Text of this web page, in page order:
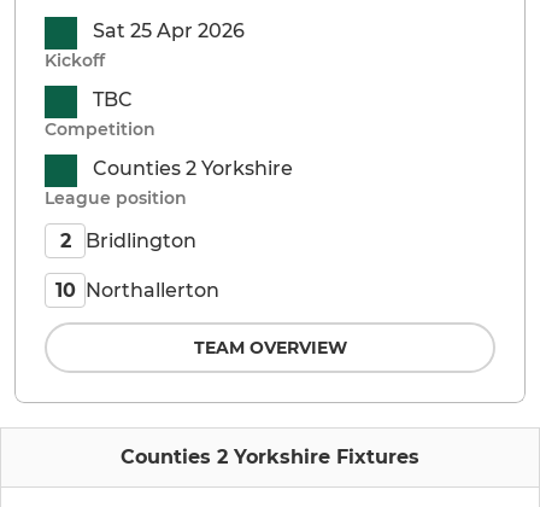
Counties 2 Yorkshire Fixtures
Sat 25 Apr 2026
Kickoff
TBC
Competition
Counties 2 Yorkshire
League position
2 Bridlington
10 Northallerton
TEAM OVERVIEW